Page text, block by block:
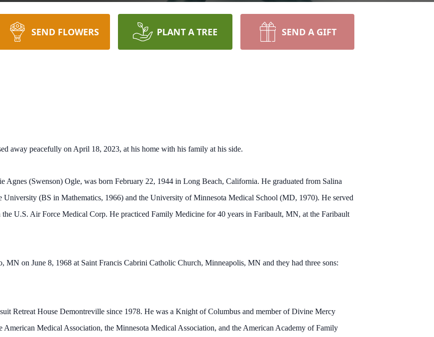
SEND FLOWERS PLANT A TREE SEND A GIFT
away peacefully on April 18, 2023, at his home with his family at his side.
Agnes (Swenson) Ogle, was born February 22, 1944 in Long Beach, California. He graduated from Salina
University (BS in Mathematics, 1966) and the University of Minnesota Medical School (MD, 1970). He served
U.S. Air Force Medical Corp. He practiced Family Medicine for 40 years in Faribault, MN, at the Faribault
on June 8, 1968 at Saint Francis Cabrini Catholic Church, Minneapolis, MN and they had three sons:
Retreat House Demontreville since 1978. He was a Knight of Columbus and member of Divine Mercy
Medical Association, the Minnesota Medical Association, and the American Academy of Family